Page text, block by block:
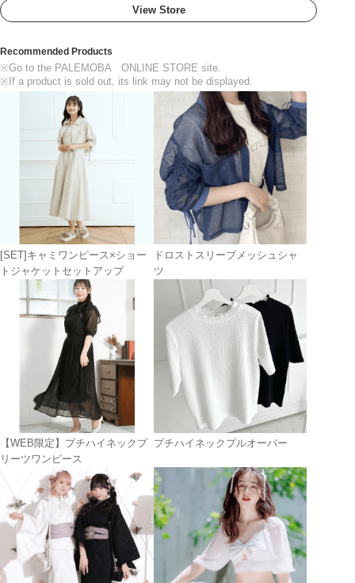
View Store
Recommended Products
※Go to the PALEMOBA ONLINE STORE site.
※If a product is sold out, its link may not be displayed.
[SET]キャミワンピース×ショー
トジャケットセットアップ
ドロストスリーブメッシュシャ
ツ
【WEB限定】プチハイネックプ
リーツワンピース
プチハイネックプルオーバー